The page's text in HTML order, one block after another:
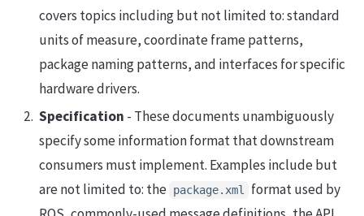
covers topics including but not limited to: standard
units of measure, coordinate frame patterns,
package naming patterns, and interfaces for specific
hardware drivers.
Specification - These documents unambiguously
specify some information format that downstream
consumers must implement. Examples include but
are not limited to: the package.xml
format used by